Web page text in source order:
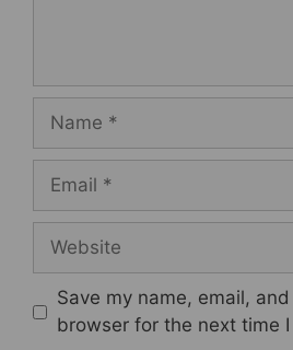
Name
Email
Website
Save my name, email,
browser for the next time